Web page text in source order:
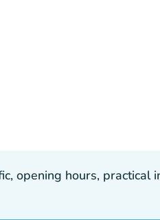
opening hours, practical